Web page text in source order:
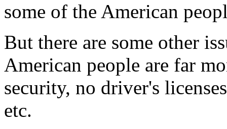
some of the American
But there are some other
American people are far
security, no driver's
etc.